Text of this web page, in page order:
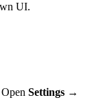
UI.
Settings →